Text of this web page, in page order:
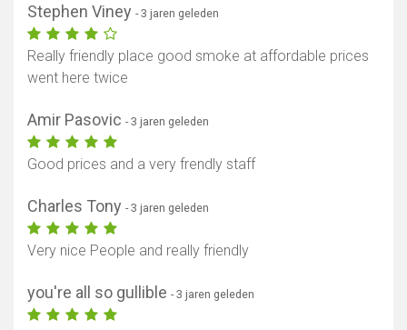
Stephen Viney - 3 jaren geleden
Really friendly place good smoke at affordable prices
went here twice
Amir Pasovic - 3 jaren geleden
Good prices and a very frendly staff
Charles Tony - 3 jaren geleden
Very nice People and really friendly
you're all so gullible - 3 jaren geleden